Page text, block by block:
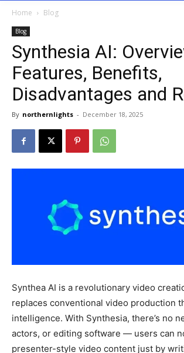
Home Blog
Blog
Synthesia AI:
Features, Benefits,
Disadvantages and
By northernlights - December 18, 2025
Synthea AI is a revolutionary video
replaces conventional video production
intelligence. With Synthesia, there’s no
actors, or editing software — users can
presenter-style video content just by